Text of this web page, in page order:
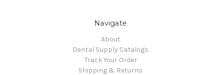
Navigate
About
Dental Supply Catalogs
Track Your Order
Shipping & Returns